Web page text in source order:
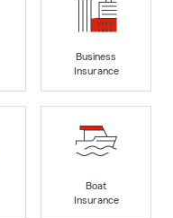
Business
Insurance
Boat
Insurance